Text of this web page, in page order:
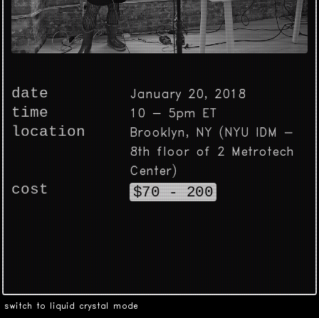
switch to liquid crystal mode
date January 20, 2018
time 10 - 5pm ET
location
Brooklyn, NY (NYU IDM -
8th floor of 2 Metrotech
Center)
cost $70 - 200